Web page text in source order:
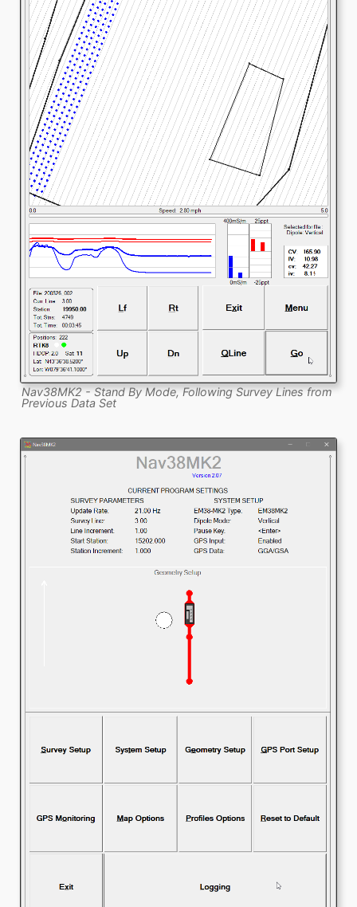
Nav38MK2 - Stand By Mode, Following Survey Lines from
Previous Data Set